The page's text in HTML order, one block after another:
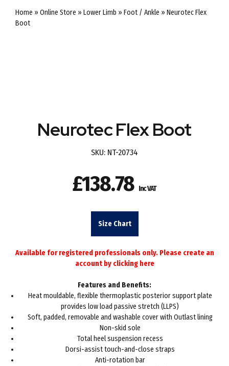
Home » Online Store » Lower Limb » Foot / Ankle » Neurotec Flex
Boot
Neurotec Flex Boot
SKU: NT-20734
£138.78 Inc VAT
Size Chart
Available for registered professionals only. Please create an
account by clicking here
Features and Benefits:
Heat mouldable, flexible thermoplastic posterior support plate
provides low load passive stretch (LLPS)
Soft, padded, removable and washable cover with Outlast lining
Non-skid sole
Total heel suspension recess
Dorsi-assist touch-and-close straps
Anti-rotation bar